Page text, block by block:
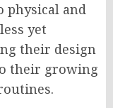
and
yet
their design
their growing